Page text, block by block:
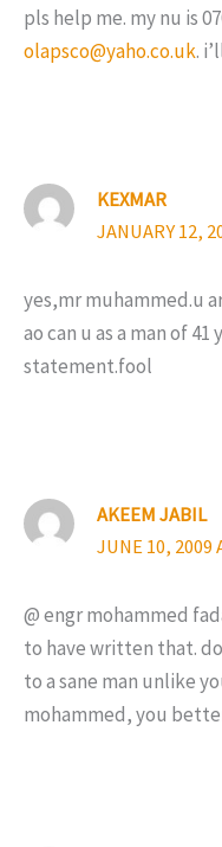
pls help me. my nu is
olapsco@yaho.co.uk.
KEXMAR
JANUARY 12,
yes,mr muhammed.u
ao can u as a man of
statement.fool
AKEEM JABIL
JUNE 10, 2009
@ engr mohammed
to have written that.
to a sane man unlike
mohammed, you